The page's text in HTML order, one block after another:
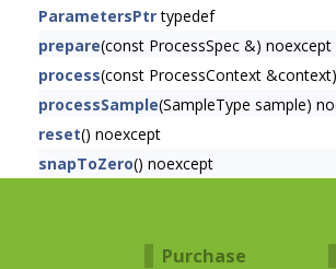
ParametersPtrtypedef
prepare(const ProcessSpec &) noexcept
process(const ProcessContext
processSample(SampleType sample)
reset() noexcept
snapToZero() noexcept
Purchase